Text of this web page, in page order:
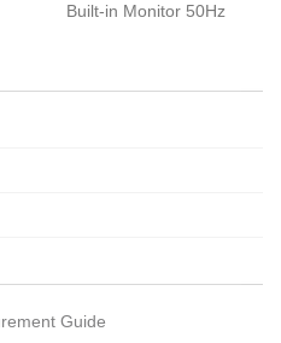
Built-in Monitor 50Hz
Guide